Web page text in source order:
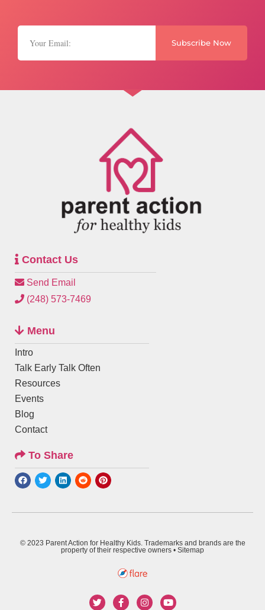
Subscribe Now
Contact Us
Send Email
(248) 573-7469
Menu
Intro
Talk Early Talk Often
Resources
Events
Blog
Contact
To Share
© 2023 Parent Action for Healthy Kids. Trademarks and brands are the
property of their respective owners • Sitemap